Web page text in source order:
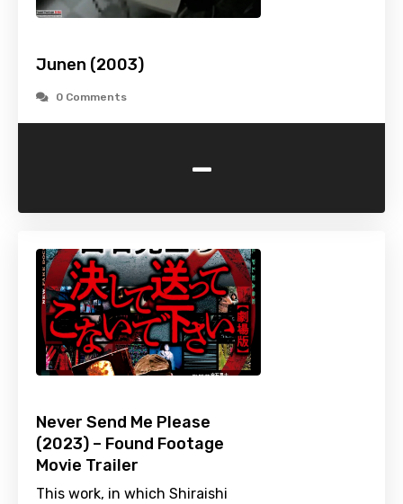
Junen (2003)
0 Comments
-
Never Send Me Please
(2023) – Found Footage
Movie Trailer
This work, in which Shiraishi